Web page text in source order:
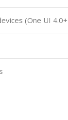
(One UI